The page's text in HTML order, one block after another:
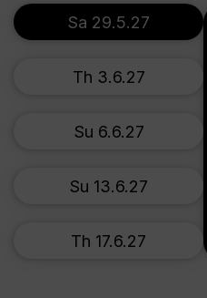
Sa 29.5.27
Th 3.6.27
Su 6.6.27
Su 13.6.27
Th 17.6.27